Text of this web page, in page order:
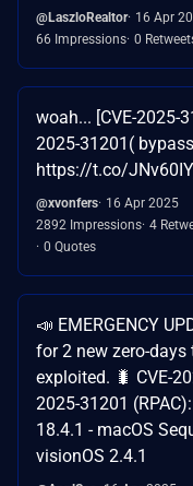
@LaszloRealtor 16 Apr
66 Impressions 0
woah... [CVE-2025-
2025-31201(
https://t.co/
@xvonfers 16 Apr 2025
2892 Impressions 4
0 Quotes
📣 EMERGENCY
for 2 new zero-
exploited. 🐛 CVE-
2025-31201
18.4.1 - macOS
visionOS 2.4.1